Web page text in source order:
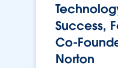
Success,
Co-
Norton